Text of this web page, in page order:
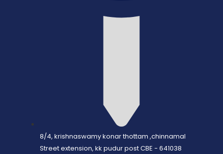
8/4, krishnaswamy konar thottam ,chinnamal
Street extension, kk pudur post CBE - 641038